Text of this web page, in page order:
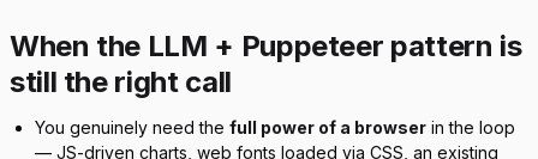
When the LLM + Puppeteer pattern is
still the right call
You genuinely need the full power of a browser in the loop
— JS-driven charts, web fonts loaded via CSS, an existing